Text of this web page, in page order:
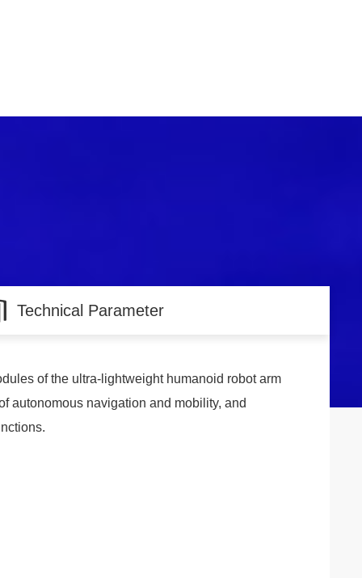
Technical Parameter
of the ultra-lightweight humanoid robot arm
autonomous navigation and mobility, and